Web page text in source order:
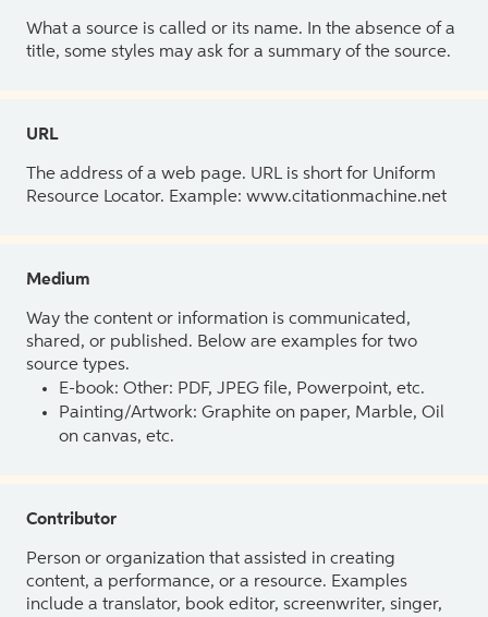
What a source is called or its name. In the absence of a
title, some styles may ask for a summary of the source.
URL
The address of a web page. URL is short for Uniform
Resource Locator. Example: www.citationmachine.net
Medium
Way the content or information is communicated,
shared, or published. Below are examples for two
source types.
E-book: Other: PDF, JPEG file, Powerpoint, etc.
Painting/Artwork: Graphite on paper, Marble, Oil
on canvas, etc.
Contributor
Person or organization that assisted in creating
content, a performance, or a resource. Examples
include a translator, book editor, screenwriter, singer,